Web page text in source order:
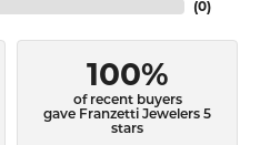
(0)
100%
of recent buyers
gave Franzetti Jewelers 5
stars